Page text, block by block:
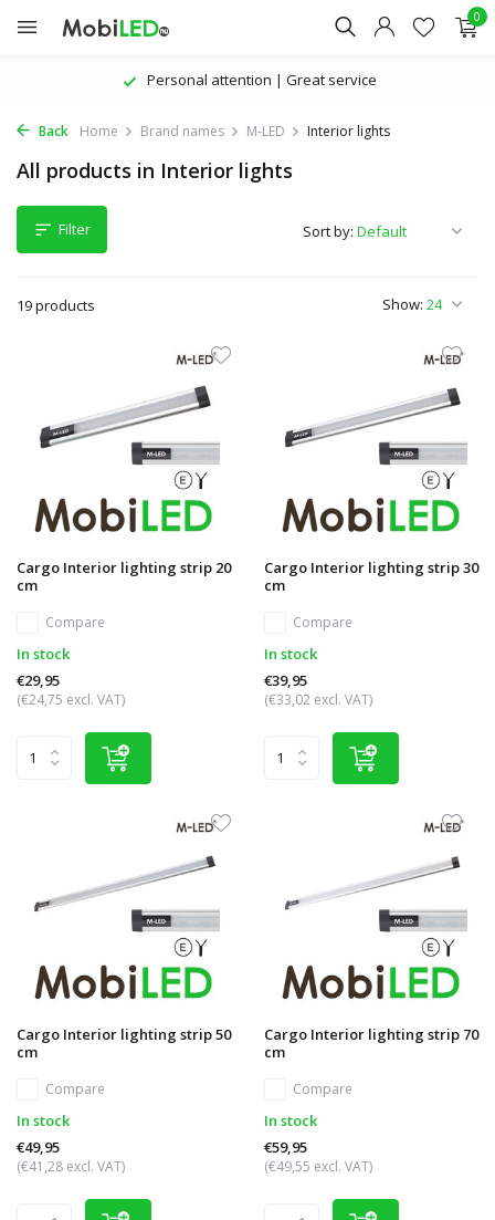
0
Personal attention | Great service
Back Home Brand names M-LED Interior lights
All products in Interior lights
Filter
19 products Show:
Sort by:
Cargo Interior lighting strip 20
cm
Compare
In stock
€29,95
(€24,75 excl. VAT)
Cargo Interior lighting strip 30
cm
Compare
In stock
€39,95
(€33,02 excl. VAT)
Cargo Interior lighting strip 50
cm
Compare
In stock
€49,95
(€41,28 excl. VAT)
Cargo Interior lighting strip 70
cm
Compare
In stock
€59,95
(€49,55 excl. VAT)